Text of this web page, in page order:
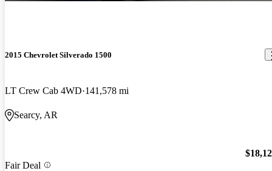
2015 Chevrolet Silverado 1500
LT Crew Cab 4WD 141,578 mi
Searcy, AR
Fair Deal